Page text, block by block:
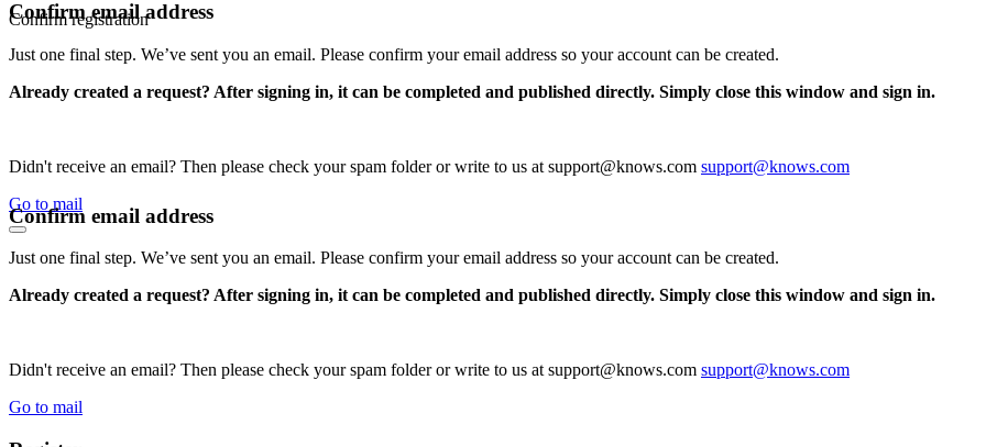
Confirm registration
Confirm email address
Just one final step. We’ve sent you an email. Please confirm your email address so your account can be created.
Already created a request? After signing in, it can be completed and published directly. Simply close this window and sign in.
Didn't receive an email? Then please check your spam folder or write to us at support@knows.com support@knows.com
Go to mail
Confirm email address
Just one final step. We’ve sent you an email. Please confirm your email address so your account can be created.
Already created a request? After signing in, it can be completed and published directly. Simply close this window and sign in.
Didn't receive an email? Then please check your spam folder or write to us at support@knows.com support@knows.com
Go to mail